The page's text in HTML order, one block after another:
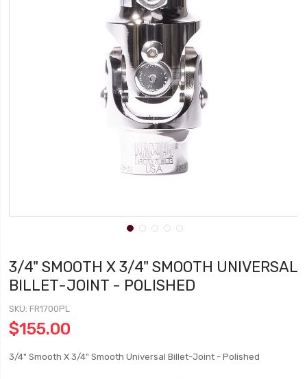
3/4" SMOOTH X 3/4" SMOOTH UNIVERSAL
BILLET-JOINT - POLISHED
SKU FR1700PL
$155.00
3/4" Smooth X 3/4" Smooth Universal Billet-Joint - Polished